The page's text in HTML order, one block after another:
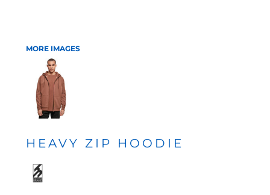
MORE IMAGES
HEAVY ZIP HOODIE